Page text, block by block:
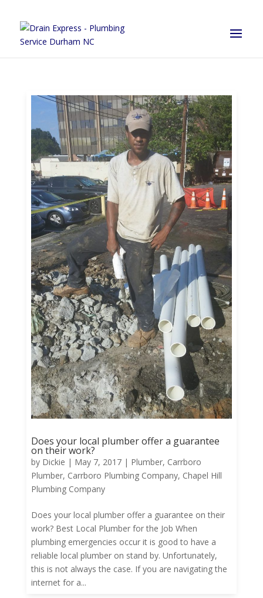
Does your local plumber offer a guarantee
on their work?
by Dickie | May 7, 2017| Plumber, Carrboro
Plumber, Carrboro Plumbing Company, Chapel Hill
Plumbing Company
Does your local plumber offer a guarantee on their
work? Best Local Plumber for the Job When
plumbing emergencies occur it is good to have a
reliable local plumber on stand by. Unfortunately,
this is not always the case. If you are navigating the
internet for a...